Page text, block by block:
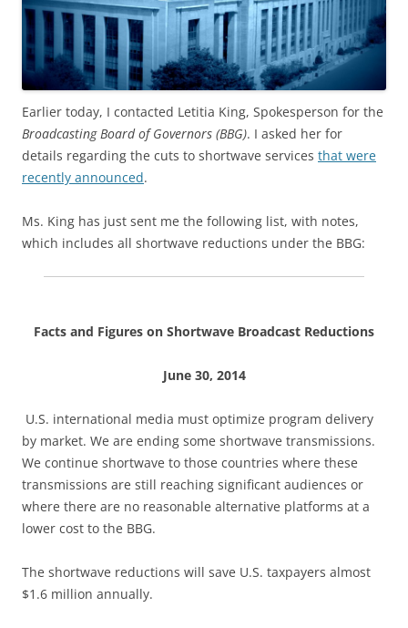
Earlier today, I contacted Letitia King, Spokesperson for the
Broadcasting Board of Governors (BBG). I asked her for
details regarding the cuts to shortwave services that were
recently announced.
Ms. King has just sent me the following list, with notes,
which includes all shortwave reductions under the BBG:
Facts and Figures on Shortwave Broadcast Reductions
June 30, 2014
U.S. international media must optimize program delivery
by market. We are ending some shortwave transmissions.
We continue shortwave to those countries where these
transmissions are still reaching significant audiences or
where there are no reasonable alternative platforms at a
lower cost to the BBG.
The shortwave reductions will save U.S. taxpayers almost
$1.6 million annually.